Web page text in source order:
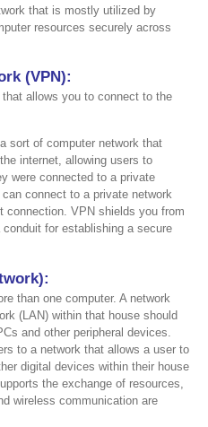
that is mostly utilized by
resources securely across
(VPN):
allows you to connect to the
sort of computer network that
internet, allowing users to
were connected to a private
connect to a private network
connection. VPN shields you from
for establishing a secure
than one computer. A network
(LAN) within that house should
and other peripheral devices.
to a network that allows a user to
digital devices within their house
the exchange of resources,
wireless communication are